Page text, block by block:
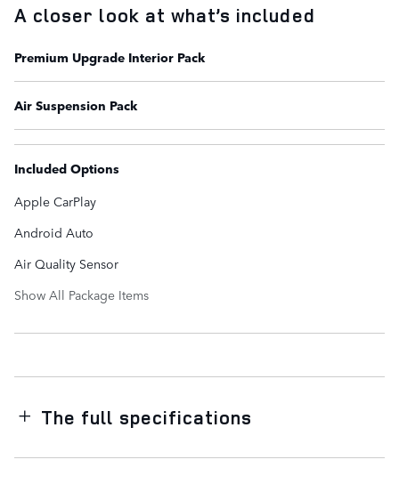
A closer look at what’s included
Premium Upgrade Interior Pack
Air Suspension Pack
Included Options
Apple CarPlay
Android Auto
Air Quality Sensor
Show All Package Items
The full specifications